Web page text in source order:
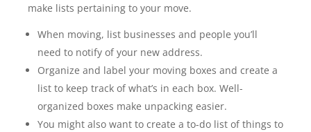
make lists pertaining to your move.
When moving, list businesses and people you’ll
need to notify of your new address.
Organize and label your moving boxes and create a
list to keep track of what’s in each box. Well-
organized boxes make unpacking easier.
You might also want to create a to-do list of things to